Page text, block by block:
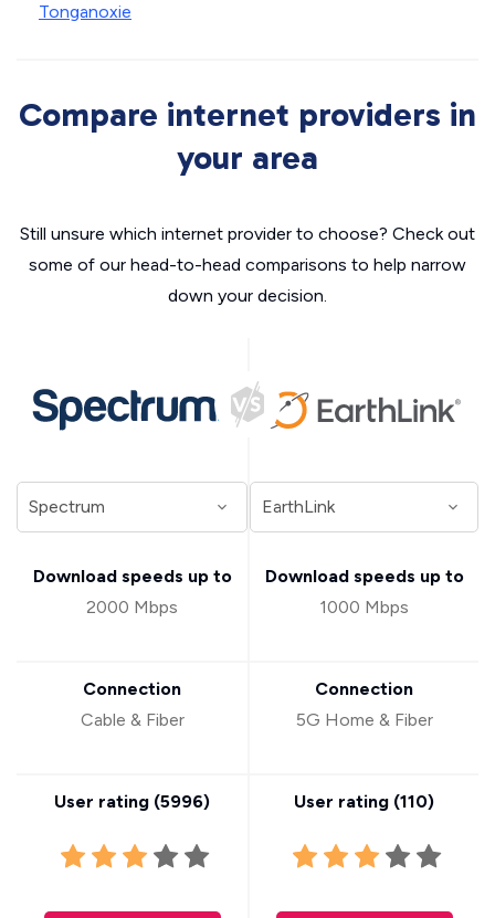
Tonganoxie
Compare internet providers in
your area
Still unsure which internet provider to choose? Check out
some of our head-to-head comparisons to help narrow
down your decision.
Download speeds up to
2000 Mbps
Connection
Cable & Fiber
User rating (5996)
Download speeds up to
1000 Mbps
Connection
5G Home & Fiber
User rating (110)